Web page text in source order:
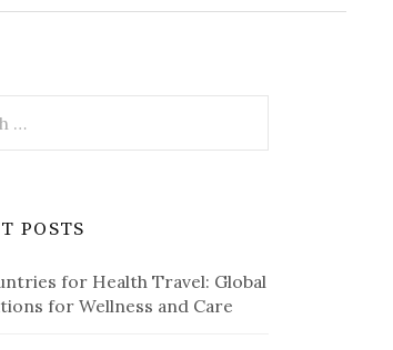
r
POSTS
for Health Travel: Global
for Wellness and Care